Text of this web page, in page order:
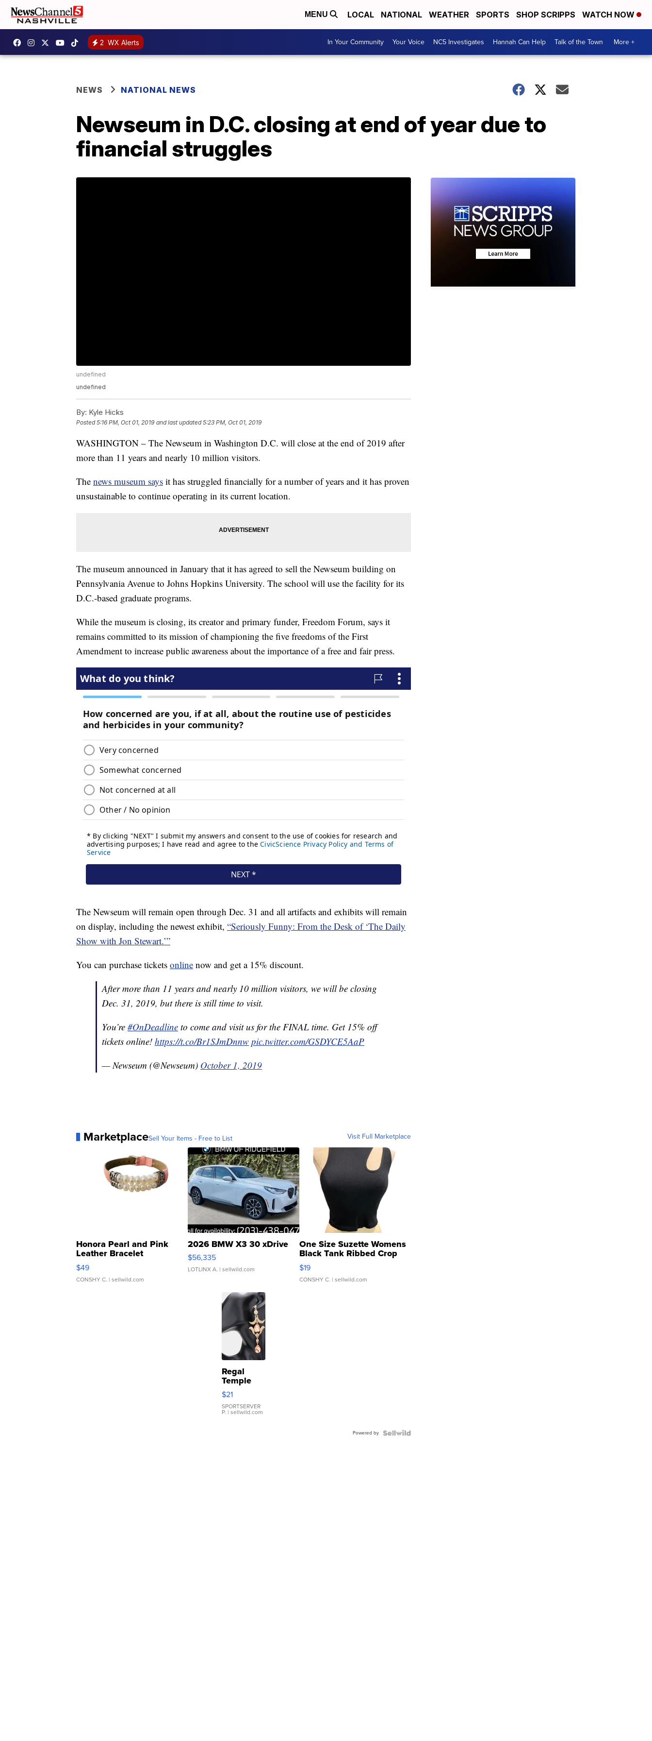
MENU LOCAL NATIONAL WEATHER SPORTS SHOP SCRIPPS WATCH NOW
2 WX Alerts In Your Community Your Voice NC5 Investigates Hannah Can Help Talk of the Town More +
NEWS NATIONAL NEWS
Newseum in D.C. closing at end of year due to
financial struggles
undefined
undefined
By: Kyle Hicks
Posted5:16 PM, Oct 01, 2019 and last updated 5:23 PM, Oct 01, 2019
WASHINGTON – The Newseum in Washington D.C. will close at the end of 2019 after
more than 11 years and nearly 10 million visitors.
The news museum says it has struggled financially for a number of years and it has proven
unsustainable to continue operating in its current location.
The museum announced in January that it has agreed to sell the Newseum building on
Pennsylvania Avenue to Johns Hopkins University. The school will use the facility for its
D.C.-based graduate programs.
While the museum is closing, its creator and primary funder, Freedom Forum, says it
remains committed to its mission of championing the five freedoms of the First
Amendment to increase public awareness about the importance of a free and fair press.
The Newseum will remain open through Dec. 31 and all artifacts and exhibits will remain
on display, including the newest exhibit, “Seriously Funny: From the Desk of ‘The Daily
Show with Jon Stewart.’”
You can purchase tickets online now and get a 15% discount.
After more than 11 years and nearly 10 million visitors, we will be closing
Dec. 31, 2019, but there is still time to visit.
You’re #OnDeadline to come and visit us for the FINAL time. Get 15% off
tickets online! https://t.co/Br1SJmDnnw pic.twitter.com/GSDYCE5AaP
— Newseum (@Newseum) October 1, 2019
MarketplaceSell Your Items - Free to List Visit Full Marketplace
Honora Pearl and Pink
Leather Bracelet
Adjustable Buckle Clo...
$49
CONSHY C. | sellwild.com
2026 BMW X3 30 xDrive
$56,335
LOTLINX A. | sellwild.com
One Size Suzette Womens
Black Tank Ribbed Crop
Asymmetrical ...
$19
CONSHY C. | sellwild.com
Regal
Temple
Droplet
Earrings
$21
SPORTSERVER
P. | sellwild.com
Powered by